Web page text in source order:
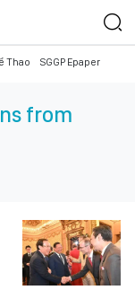
Thao SGGP Epaper
from